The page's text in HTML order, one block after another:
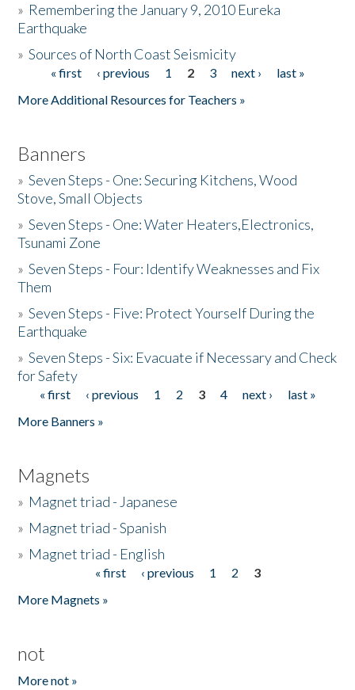
Donate
» Remembering the January 9, 2010 Eureka
Earthquake
»Sources of North Coast Seismicity
Pages« first ‹ previous 1 2 3 next ›
last »
More Additional Resources for Teachers »
Banners
»Seven Steps - One: Securing Kitchens, Wood
Stove, Small Objects
»Seven Steps - One: Water Heaters,Electronics,
Tsunami Zone
»Seven Steps - Four: Identify Weaknesses and Fix
Them
»Seven Steps - Five: Protect Yourself During the
Earthquake
»Seven Steps - Six: Evacuate if Necessary and Check
for Safety
Pages
« first ‹ previous 1 2 3 4 next ›
last »
More Banners »
Magnets
» Magnet triad - Japanese
» Magnet triad - Spanish
» Magnet triad - English
« first ‹ previous 1 2
3
More Magnets »
not
More not »